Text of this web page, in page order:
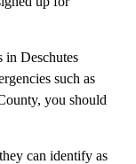
in Deschutes
such as
you should
can identify as